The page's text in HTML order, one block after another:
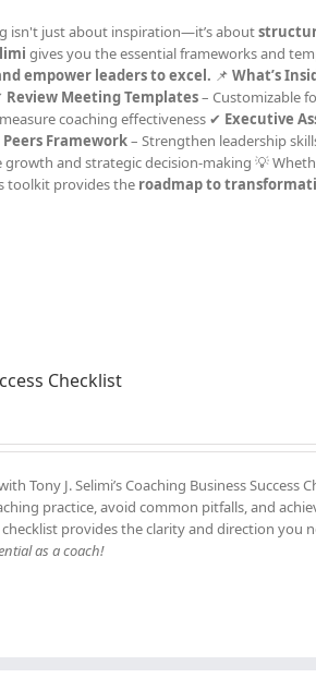
isn't just about inspiration—it’s about
gives you the essential frameworks and
empower leaders to excel. 📌 What’s
Review Meeting Templates– Customizable
coaching effectiveness ✔ Executive
Framework– Strengthen leadership
and strategic decision-making 💡
toolkit provides the roadmap to
Checklist
Tony J. Selimi’s Coaching Business Success
practice, avoid common pitfalls, and
provides the clarity and direction you
as a coach!